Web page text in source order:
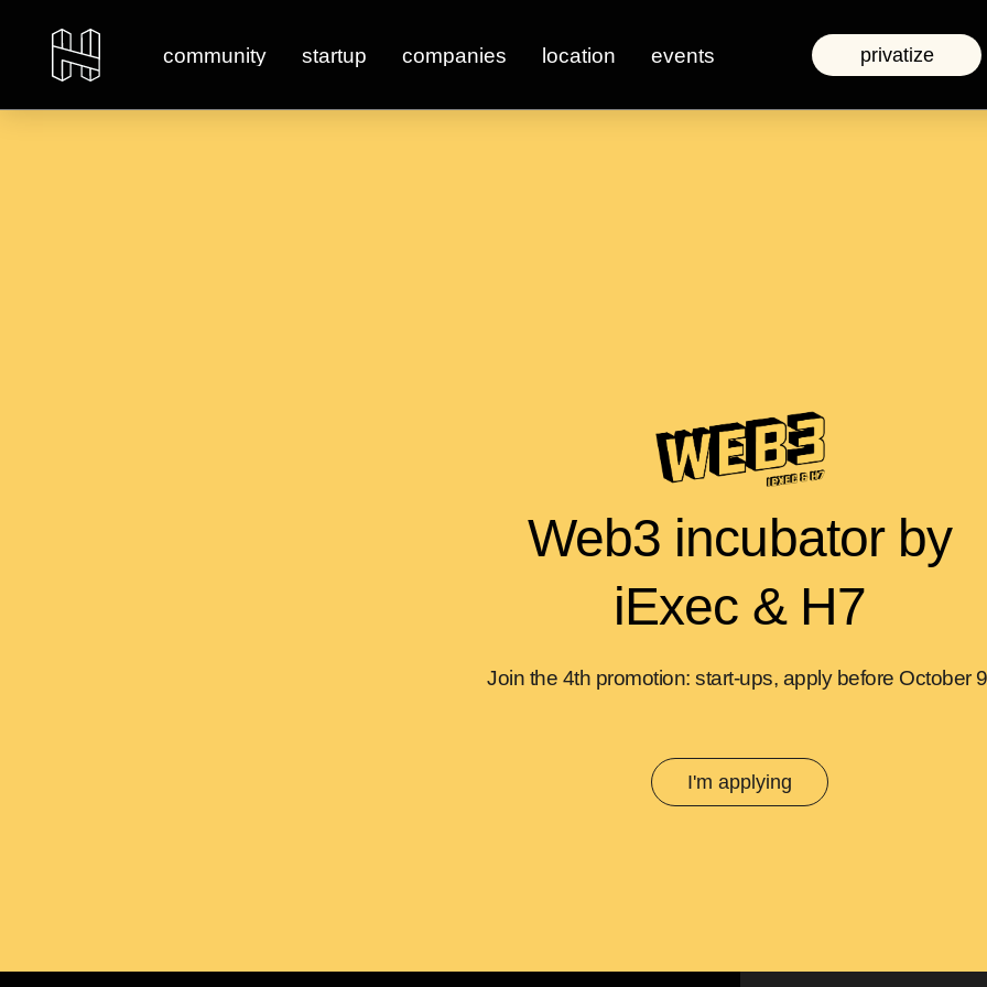
community startup companies location events privatize
Web3 incubator by
iExec & H7
Join the 4th promotion: start-ups, apply before October
I'm applying